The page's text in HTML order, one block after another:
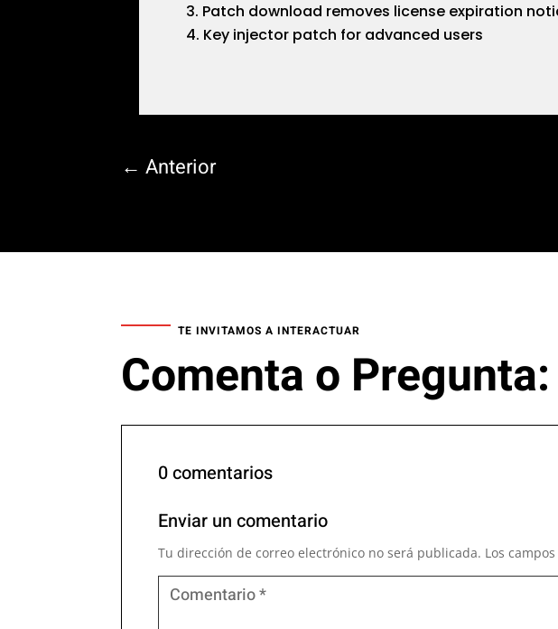
Patch download removes license expiration
Key injector patch for advanced users
←Anterior
TE INVITAMOS A INTERACTUAR
Comenta o Pregunta:
0 comentarios
Enviar un comentario
Tu dirección de correo electrónico no será publicada. Los